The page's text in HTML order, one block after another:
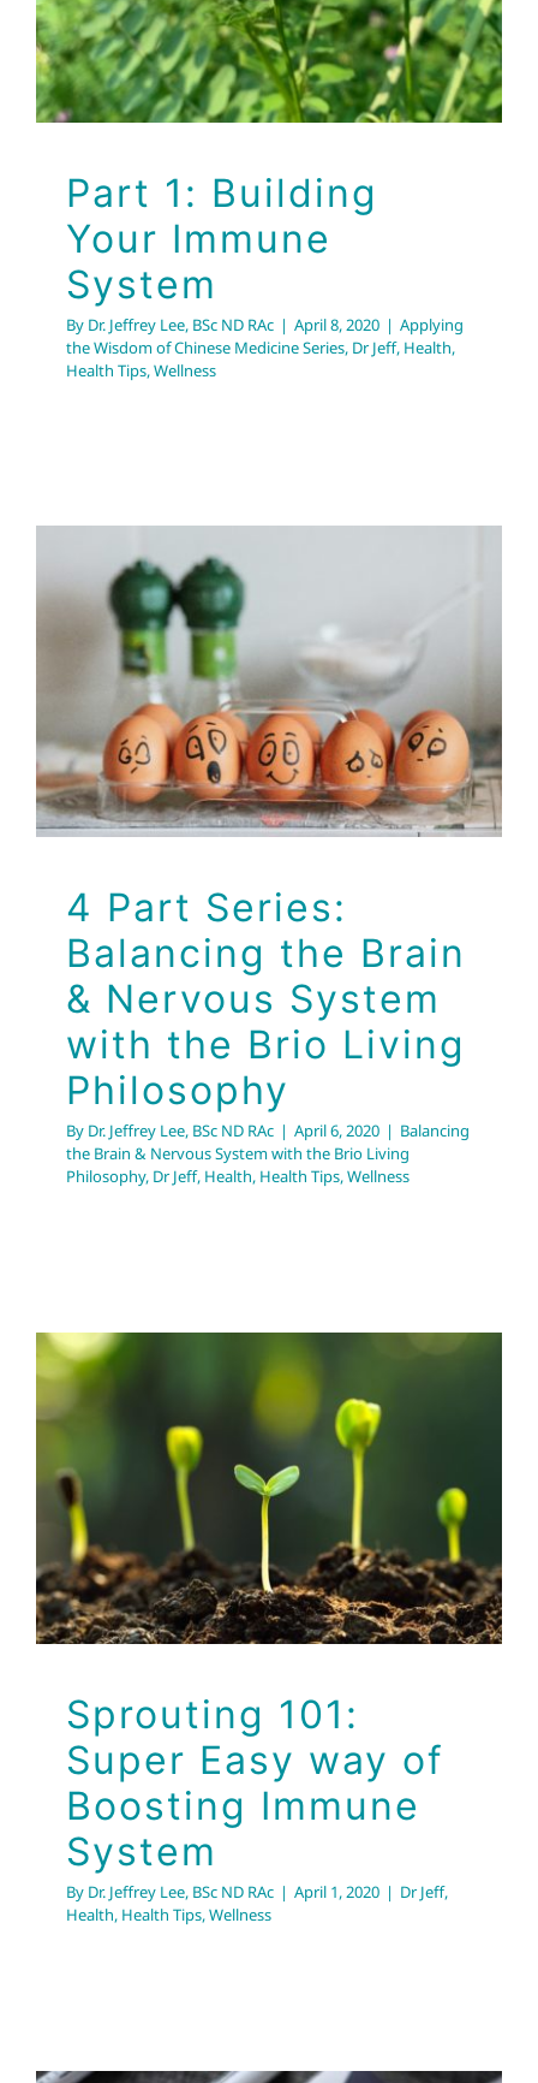
Jeff Health Health Tips Wellness
Part 1: Building
Your Immune
System
By Dr. Jeffrey Lee, BSc ND RAc | April 8, 2020 | Applying
the Wisdom of Chinese Medicine Series, Dr Jeff, Health,
Health Tips,Wellness
4 Part Series:
Balancing the Brain &
Nervous System with
the Brio Living
Philosophy
Balancing the Brain & Nervous System with the Brio
Living Philosophy Dr Jeff Health Health Tips Wellness
4 Part Series:
Balancing the Brain
& Nervous System
with the Brio Living
Philosophy
By Dr. Jeffrey Lee, BSc ND RAc | April 6, 2020 | Balancing
the Brain & Nervous System with the Brio Living
Philosophy, Dr Jeff, Health, Health Tips,Wellness
Sprouting 101: Super
Easy way of Boosting
Immune System
Dr Jeff Health Health Tips Wellness
Sprouting 101:
Super Easy way of
Boosting Immune
System
By Dr. Jeffrey Lee, BSc ND RAc | April 1, 2020 | Dr Jeff,
Health, Health Tips,Wellness